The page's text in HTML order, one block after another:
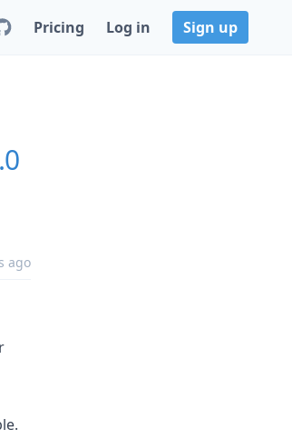
Pricing Log in Sign up
ago